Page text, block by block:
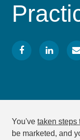
You've taken steps
be marketed, and